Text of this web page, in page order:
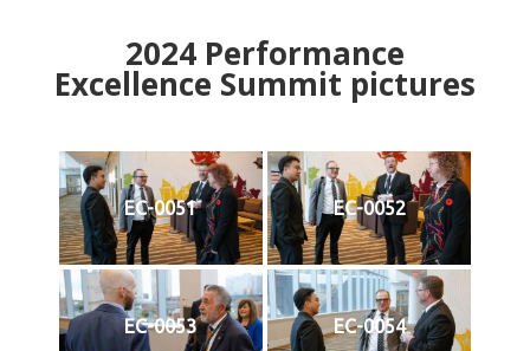
2024Performance
Excellence Summit pictures
EC-0051 EC-0052
EC-0053 EC-0054